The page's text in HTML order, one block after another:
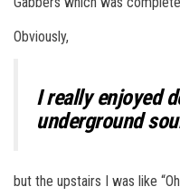
Obviously,
I really enjoyed
underground
but the upstairs I was like